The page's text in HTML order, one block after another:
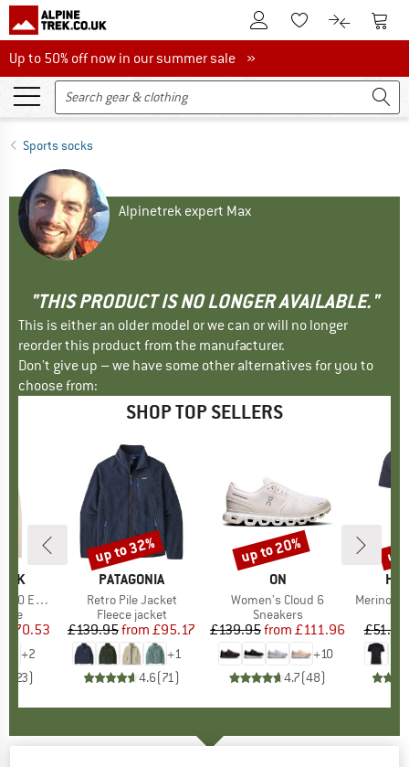
To Customer Account
To Wishlist.To product
To
Up to 50% off now in our summer sale
Up to 50% off now in our summer sale »
Sports socks
Alpinetrek expert Max
"THIS PRODUCT IS NO LONGER AVAILABLE."
This is either an older model or we can or will no longer
reorder this product from the manufacturer.
Don't give up – we have some other alternatives for you to
choose from:
SHOP TOP SELLERS
Zip Hoody
Price
£70.53
+2
23)
BRAND
PATAGONIA
Item(s)
Retro Pile Jacket
Product group
Fleece jacket
Price
£139.95 Reduced Price
from £95.17
+1
4.6(71)
Discount
up to 32%
BRAND
ON
Item(s)
Women's Cloud 6
Product group
Sneakers
Price
£139.95 Reduced Price
from £111.96
+10
4.7(48)
Discount
up to 20%
Item(s)
MerinoMix150
£51.95
up